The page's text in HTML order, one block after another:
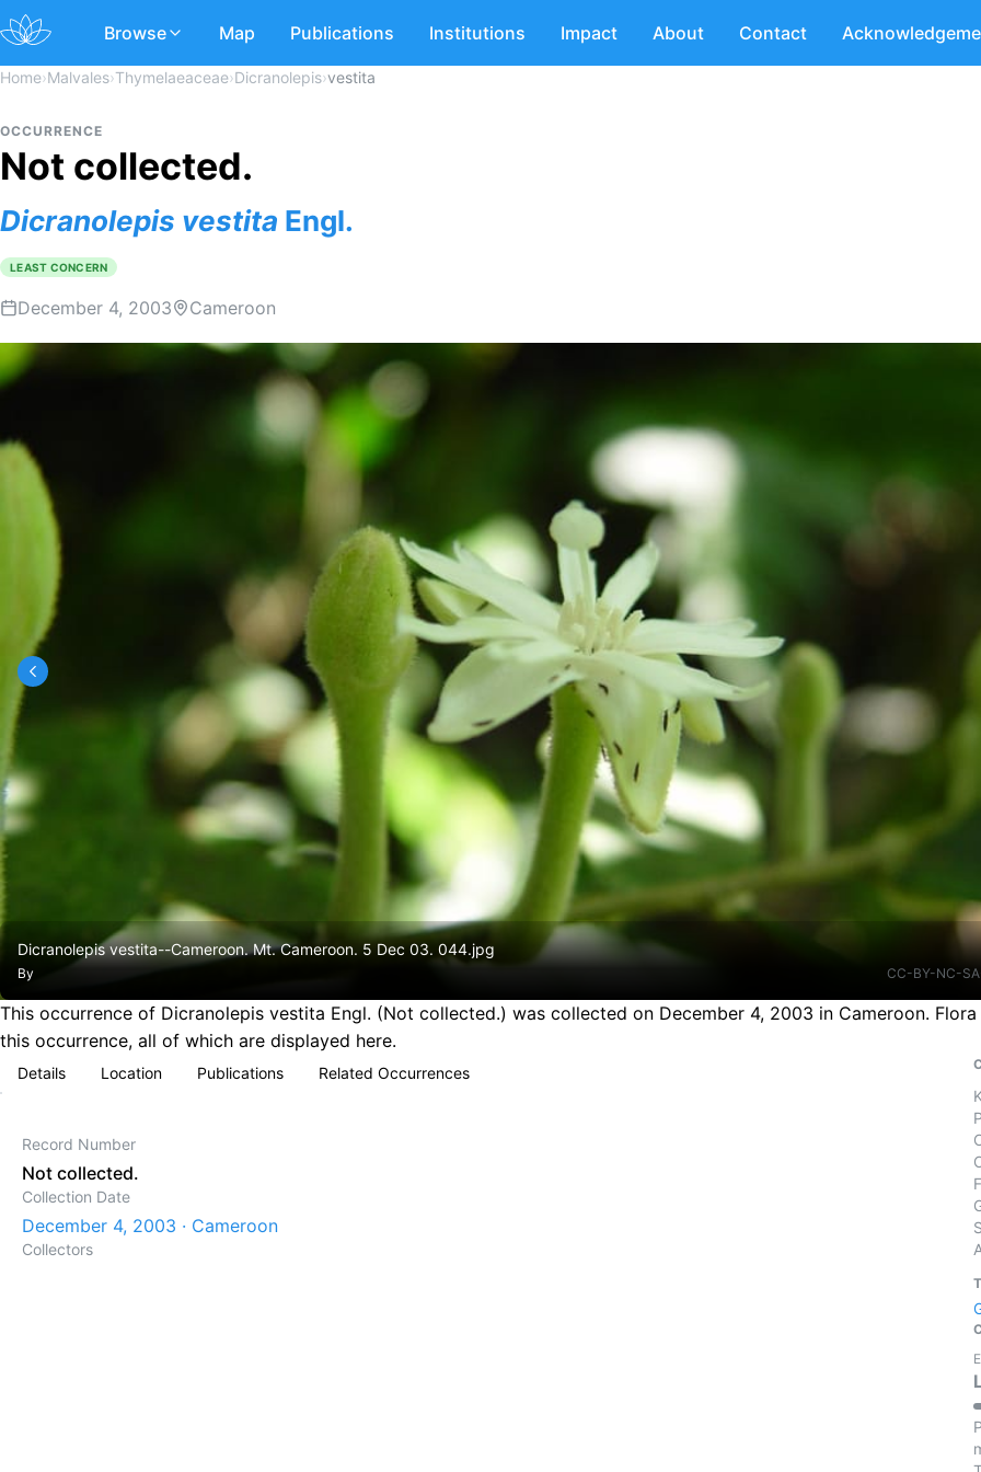
Browse Map Publications Institutions Impact About Contact
Home›Malvales›Thymelaeaceae›Dicranolepis›vestita
OCCURRENCE
Not collected.
Dicranolepis vestita Engl.
LEAST CONCERN
December 4, 2003 Cameroon
Dicranolepis vestita--Cameroon. Mt. Cameroon. 5 Dec 03. 044.jpg
By CC-BY-NC-
This occurrence of Dicranolepis vestita Engl. (Not collected.) was collected on December 4, 2003 in Cameroon.
this occurrence, all of which are displayed here.
Details Location Publications Related Occurrences
Record Number
Not collected.
Collection Date
December 4, 2003 · Cameroon
Collectors